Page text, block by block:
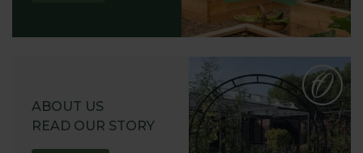
ABOUT US
READ OUR STORY